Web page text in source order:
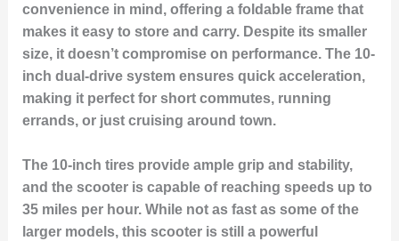
convenience in mind, offering a foldable frame that
makes it easy to store and carry. Despite its smaller
size, it doesn’t compromise on performance. The 10-
inch dual-drive system ensures quick acceleration,
making it perfect for short commutes, running
errands, or just cruising around town.
The 10-inch tires provide ample grip and stability,
and the scooter is capable of reaching speeds up to
35 miles per hour. While not as fast as some of the
larger models, this scooter is still a powerful